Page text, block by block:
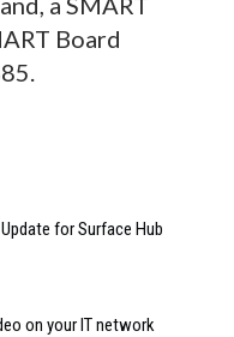
Board
for Surface Hub
on your IT network